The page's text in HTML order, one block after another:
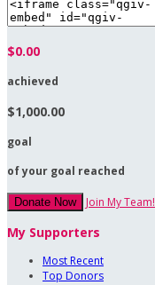
$0.00
achieved
$1,000.00
goal
of your goal reached
Donate Now Join My Team!
My Supporters
Most Recent
Top Donors